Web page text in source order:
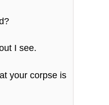
I see.
your corpse is